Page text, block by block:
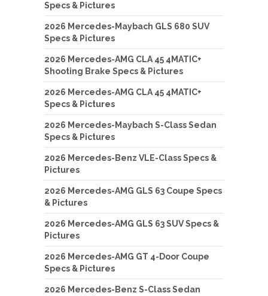
Specs & Pictures
2026 Mercedes-Maybach GLS 680 SUV
Specs & Pictures
2026 Mercedes-AMG CLA 45 4MATIC+
Shooting Brake Specs & Pictures
2026 Mercedes-AMG CLA 45 4MATIC+
Specs & Pictures
2026 Mercedes-Maybach S-Class Sedan
Specs & Pictures
2026 Mercedes-Benz VLE-Class Specs &
Pictures
2026 Mercedes-AMG GLS 63 Coupe Specs
& Pictures
2026 Mercedes-AMG GLS 63 SUV Specs &
Pictures
2026 Mercedes-AMG GT 4-Door Coupe
Specs & Pictures
2026 Mercedes-Benz S-Class Sedan